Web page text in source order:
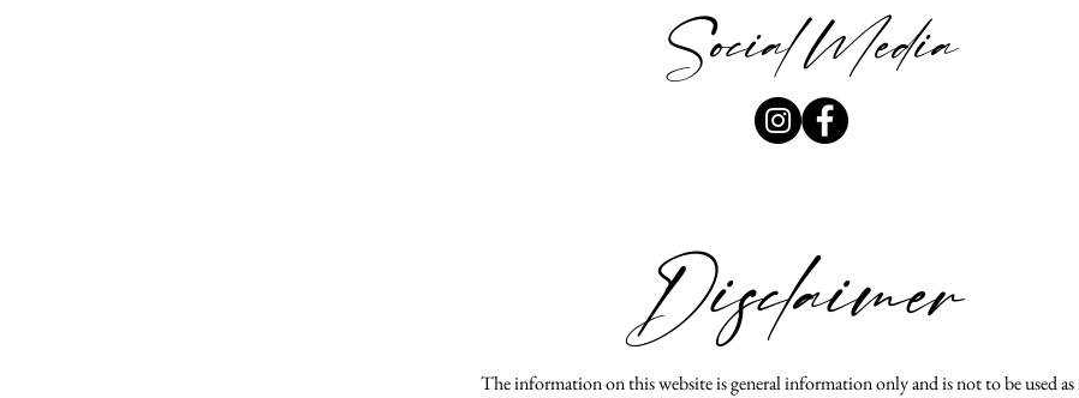
Social Media
Disclaimer
The information on this website is general information only and is not to be used